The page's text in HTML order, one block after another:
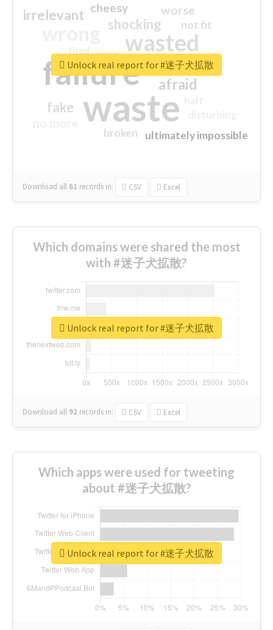
waste
failure
wasted
sorry
afraid
shocking
irrelevant
fake
worse
crap
cheesy
ultimately impossible
not fit
closed
broken
Download all 61 records in: CSV Excel
Unlock real report for #迷子犬拡散
Which domains were shared the most
with #迷子犬拡散?
Download all 92 records in: CSV Excel
Unlock real report for #迷子犬拡散
Which apps were used for tweeting
about #迷子犬拡散?
Unlock real report for #迷子犬拡散